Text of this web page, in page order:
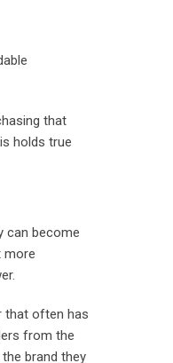
that
holds true
can become
more
that often has
from the
brand they